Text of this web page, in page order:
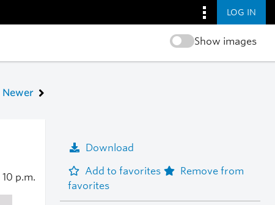
LOG IN
Show images
Newer
10 p.m.
Download
Add to favorites
Remove from
favorites